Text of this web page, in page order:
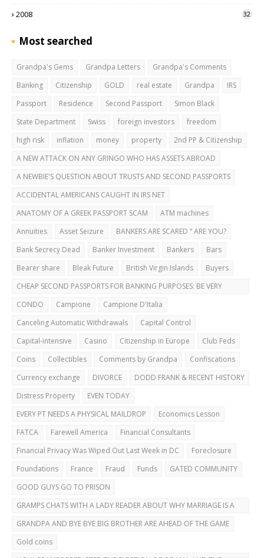
2008 32
Most searched
Grandpa's Gems Grandpa Letters
Grandpa's Comments
Banking
Citizenship GOLD real estate Grandpa
IRS
Passport
Residence Second Passport
Simon Black
State Department
Swiss foreign investors
freedom
high risk
inflation money property
2nd PP & Citizenship
A NEW ATTACK ON ANY GRINGO WHO HAS ASSETS ABROAD
A NEWBIE'S QUESTION ABOUT TRUSTS AND SECOND PASSPORTS
ACCIDENTAL AMERICANS CAUGHT IN IRS NET
ANATOMY OF A GREEK PASSPORT SCAM
ATM machines
Annuities
Asset Seizure
BANKERS ARE SCARED “ ARE YOU?
Bank Secrecy Dead
Banker Investment Bankers
Bars
Bearer share
Bleak Future British Virgin Islands
Buyers
CHEAP SECOND PASSPORTS FOR BANKING PURPOSES: BE VERY
CAREFUL!
CONDO Campione
Campione D'Italia
Canceling Automatic Withdrawals
Capital Control
Capital-intensive
Casino Citizenship in Europe
Club Feds
Coins
Collectibles Comments by Grandpa
Confiscations
Currency exchange
DIVORCE
DODD FRANK & RECENT HISTORY
Distress Property
EVEN TODAY
EVERY PT NEEDS A PHYSICAL MAILDROP
Economics Lesson
FATCA
Farewell America
Financial Consultants
Financial Privacy Was Wiped Out Last Week in DC
Foreclosure
Foundations
France Fraud Funds
GATED COMMUNITY
GOOD GUYS GO TO PRISON
GRAMPS CHATS WITH A LADY READER ABOUT WHY MARRIAGE IS A
BAD IDEA
GRANDPA AND BYE BYE BIG BROTHER ARE AHEAD OF THE GAME
Gold coins